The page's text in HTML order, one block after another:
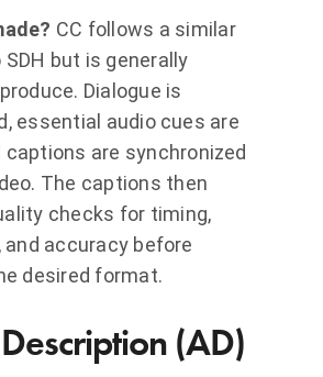
CC follows a similar
but is generally
Dialogue is
essential audio cues are
captions are synchronized
The captions then
checks for timing,
and accuracy before
desired format.
(AD)